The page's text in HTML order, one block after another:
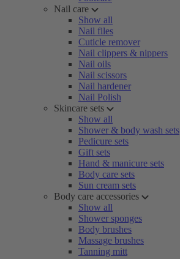
Nail care
Show all
Nail files
Cuticle remover
Nail clippers & nippers
Nail oils
Nail scissors
Nail hardener
Nail Polish
Skincare sets
Show all
Shower & body wash sets
Pedicure sets
Gift sets
Hand & manicure sets
Body care sets
Sun cream sets
Body care accessories
Show all
Shower sponges
Body brushes
Massage brushes
Tanning mitt